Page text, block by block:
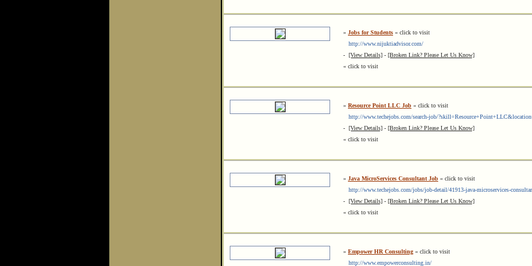
» Jobs for Students « click to visit
http://www.nijuktiadvisor.com/
- [View Details] - [Broken Link? Please Let Us Know]
« click to visit
» Resource Point LLC Job « click to visit
http://www.techejobs.com/search-job/
- [View Details] - [Broken Link? Please Let Us Know]
« click to visit
» Java MicroServices Consultant Job « click to visit
http://www.techejobs.com/jobs/job-detail/41913-java-microservices-
- [View Details] - [Broken Link? Please Let Us Know]
« click to visit
» Empower HR Consulting « click to visit
http://www.empowerconsulting.in/